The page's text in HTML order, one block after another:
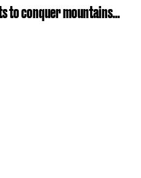
to conquer mountains...